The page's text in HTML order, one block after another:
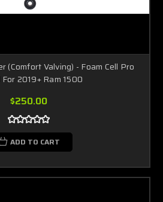
(Comfort Valving) - Foam Cell Pro
2019+ Ram 1500
$250.00
ADD TO CART